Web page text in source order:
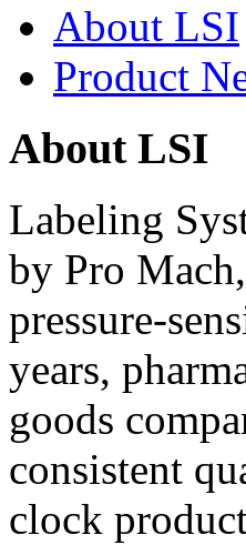
About LSI
Product
About LSI
Labeling
by Pro
pressure-
years,
goods
consistent
clock